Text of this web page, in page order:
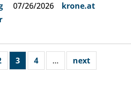
07/26/2026 krone.at
3 4 … next